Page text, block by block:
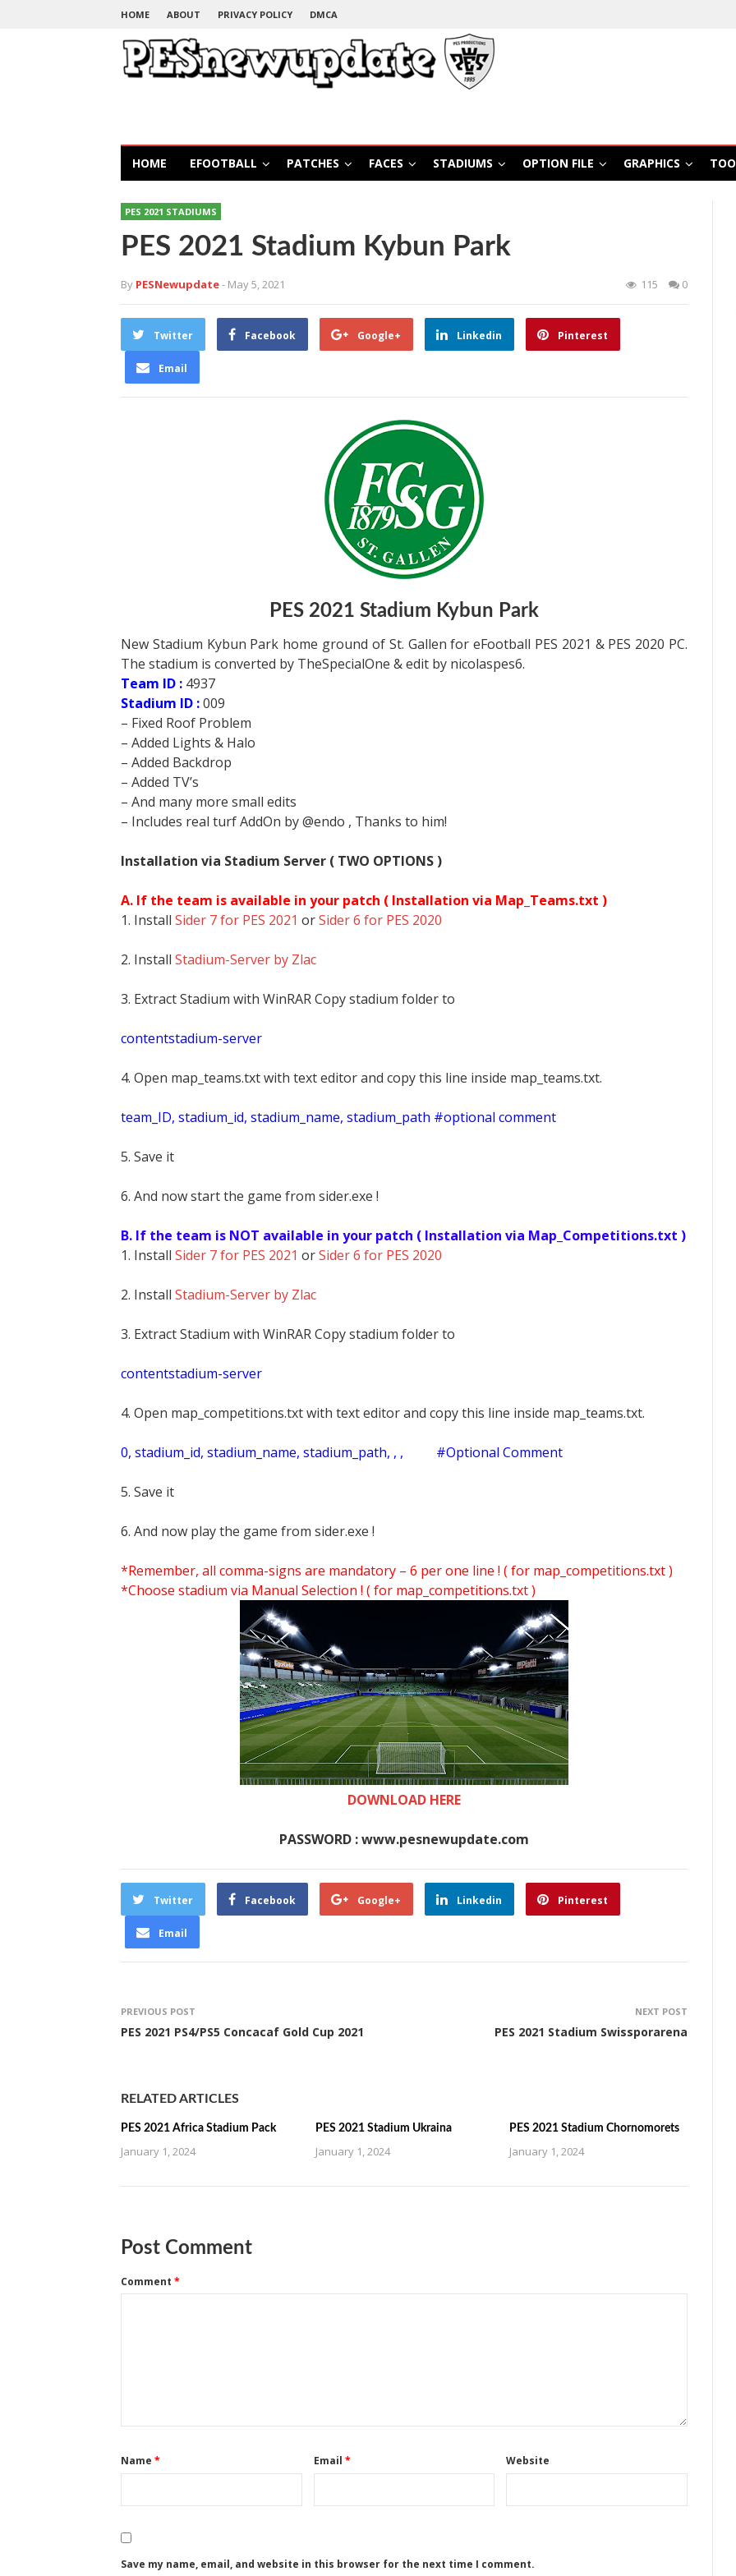
HOME ABOUT PRIVACY POLICY DMCA
HOME EFOOTBALL PATCHES FACES STADIUMS OPTION FILE GRAPHICS
PES 2021 STADIUMS
PES 2021 Stadium Kybun Park
By PESNewupdate- May 5, 2021 115 0
Twitter Facebook Google+ Linkedin Pinterest
Email
PES 2021 Stadium Kybun Park
New Stadium Kybun Park home ground of St. Gallen for eFootball PES 2021 & PES 2020 PC.
The stadium is converted by TheSpecialOne & edit by nicolaspes6.
Team ID : 4937
Stadium ID :009
– Fixed Roof Problem
– Added Lights & Halo
– Added Backdrop
– Added TV’s
– And many more small edits
– Includes real turf AddOn by @endo , Thanks to him!
Installation via Stadium Server ( TWO OPTIONS )
A. If the team is available in your patch ( Installation via Map_Teams.txt )
1. Install Sider 7 for PES 2021 orSider 6 for PES 2020
2. Install Stadium-Server by Zlac
3. Extract Stadium with WinRAR Copy stadium folder to
contentstadium-server
4. Open map_teams.txt with text editor and copy this line inside map_teams.txt.
team_ID, stadium_id, stadium_name, stadium_path #optional comment
5. Save it
6. And now start the game from sider.exe !
B. If the team is NOT available in your patch ( Installation via Map_Competitions.txt )
1. Install Sider 7 for PES 2021 orSider 6 for PES 2020
2. Install Stadium-Server by Zlac
3. Extract Stadium with WinRAR Copy stadium folder to
contentstadium-server
4. Open map_competitions.txt with text editor and copy this line inside map_teams.txt.
0, stadium_id, stadium_name, stadium_path, , , #Optional Comment
5. Save it
6. And now play the game from sider.exe !
*Remember, all comma-signs are mandatory – 6 per one line ! ( for map_competitions.txt )
*Choose stadium via Manual Selection ! ( for map_competitions.txt )
DOWNLOAD HERE
PASSWORD : www.pesnewupdate.com
Twitter Facebook Google+ Linkedin Pinterest
Email
PREVIOUS POST
PES 2021 PS4/PS5 Concacaf Gold Cup 2021
NEXT POST
PES 2021 Stadium Swissporarena
RELATED ARTICLES
PES 2021 Africa Stadium Pack
January 1, 2024
PES 2021 Stadium Ukraina
January 1, 2024
PES 2021 Stadium Chornomorets
January 1, 2024
Post Comment
Comment *
Name * Email * Website
Save my name, email, and website in this browser for the next time I comment.